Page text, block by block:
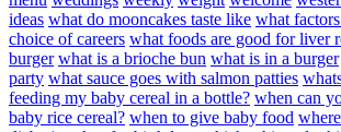
ideas what do mooncakes taste like what
choice of careers what foods are good for liver
burger what is a brioche bun what is in a burger
party what sauce goes with salmon patties
feeding my baby cereal in a bottle? when can
baby rice cereal? when to give baby food where